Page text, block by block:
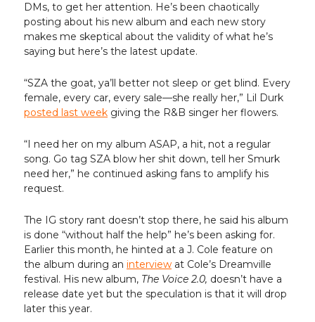
DMs, to get her attention. He’s been chaotically
posting about his new album and each new story
makes me skeptical about the validity of what he’s
saying but here’s the latest update.
“SZA the goat, ya’ll better not sleep or get blind. Every
female, every car, every sale—she really her,” Lil Durk
posted last week giving the R&B singer her flowers.
“I need her on my album ASAP, a hit, not a regular
song. Go tag SZA blow her shit down, tell her Smurk
need her,” he continued asking fans to amplify his
request.
The IG story rant doesn’t stop there, he said his album
is done “without half the help” he’s been asking for.
Earlier this month, he hinted at a J. Cole feature on
the album during an interview at Cole’s Dreamville
festival. His new album, The Voice 2.0, doesn’t have a
release date yet but the speculation is that it will drop
later this year.